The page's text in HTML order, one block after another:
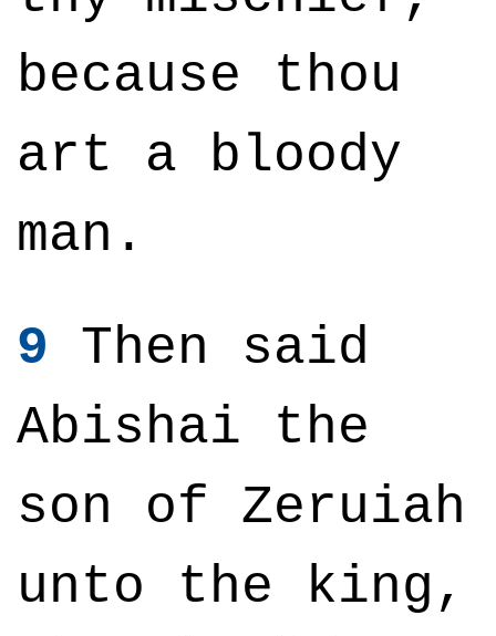
because thou
art a bloody
man.
9 Then said
Abishai the
son of Zeruiah
unto the king,